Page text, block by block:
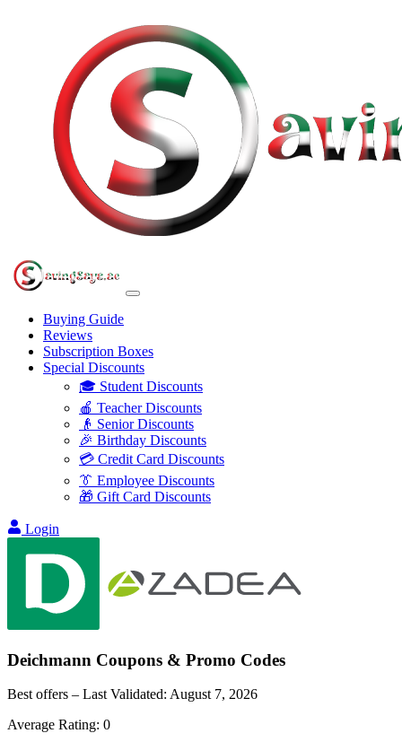
Buying Guide
Reviews
Subscription Boxes
Special Discounts
🎓 Student Discounts
🍎 Teacher Discounts
👴 Senior Discounts
🎉 Birthday Discounts
💳 Credit Card Discounts
👔 Employee Discounts
🎁 Gift Card Discounts
Login
Deichmann Coupons & Promo Codes
Best offers – Last Validated: August 7, 2026
Average Rating: 0